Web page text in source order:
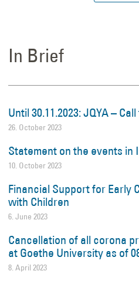
In Brief
Until 30.11.2023: JQYA –
26. October 2023
Statement on the events in
10. October 2023
Financial Support for Early
with Children
6. June 2023
Cancellation of all corona
at Goethe University as of
8. April 2023